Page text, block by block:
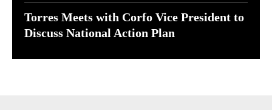
Torres Meets with Corfo Vice President to
Discuss National Action Plan